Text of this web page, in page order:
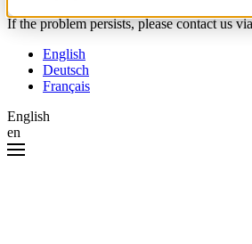
If the problem persists, please contact us
English
Deutsch
Français
English
en